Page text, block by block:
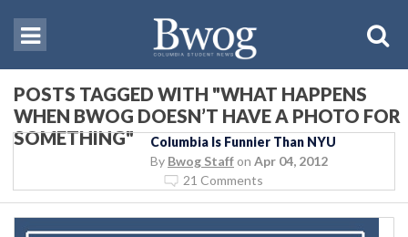
POSTS TAGGED WITH "WHAT HAPPENS
WHEN BWOG DOESN’T HAVE A PHOTO FOR
SOMETHING"
Columbia Is Funnier Than NYU
By Bwog Staff on Apr 04, 2012
21 Comments